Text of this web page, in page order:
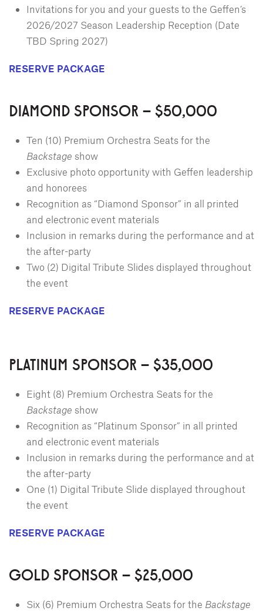
Invitations for you and your guests to the Geffen’s
2026/2027 Season Leadership Reception (Date
TBD Spring 2027)
RESERVE PACKAGE
DIAMOND SPONSOR – $50,000
Ten (10) Premium Orchestra Seats for the
Backstage show
Exclusive photo opportunity with Geffen leadership
and honorees
Recognition as “Diamond Sponsor” in all printed
and electronic event materials
Inclusion in remarks during the performance and at
the after-party
Two (2) Digital Tribute Slides displayed throughout
the event
RESERVE PACKAGE
PLATINUM SPONSOR – $35,000
Eight (8) Premium Orchestra Seats for the
Backstage show
Recognition as “Platinum Sponsor” in all printed
and electronic event materials
Inclusion in remarks during the performance and at
the after-party
One (1) Digital Tribute Slide displayed throughout
the event
RESERVE PACKAGE
GOLD SPONSOR – $25,000
Six (6) Premium Orchestra Seats for the Backstage